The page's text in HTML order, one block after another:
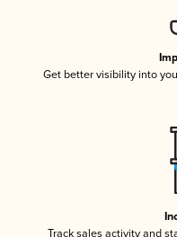
Get better visibility into
Track sales activity and